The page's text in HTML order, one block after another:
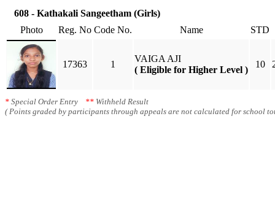
608 - Kathakali Sangeetham (Girls)
Photo
Reg. No Code No. Name STD
17363 1
VAIGA AJI
( Eligible for Higher Level )
10
* Special Order Entry ** Withheld Result
( Points graded by participants through appeals are not calculated for school